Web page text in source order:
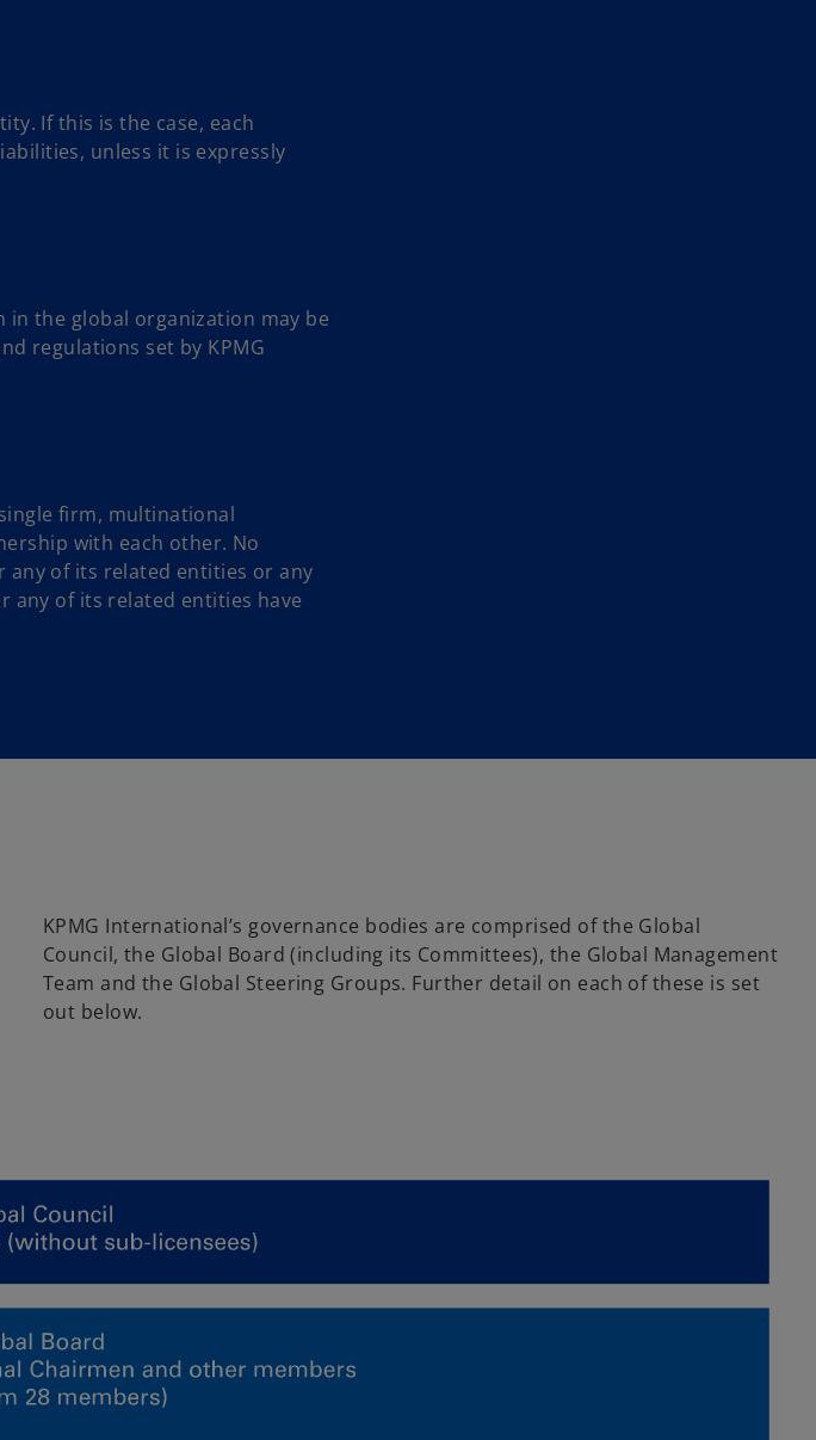
If this is the case, each
unless it is expressly
the global organization may be
regulations set by KPMG
firm, multinational
with each other. No
of its related entities or any
any of its related entities have
KPMG International’s governance bodies are comprised of the Global
Council, the Global Board (including its Committees), the Global Management
Team and the Global Steering Groups. Further detail on each of these is set
out below.